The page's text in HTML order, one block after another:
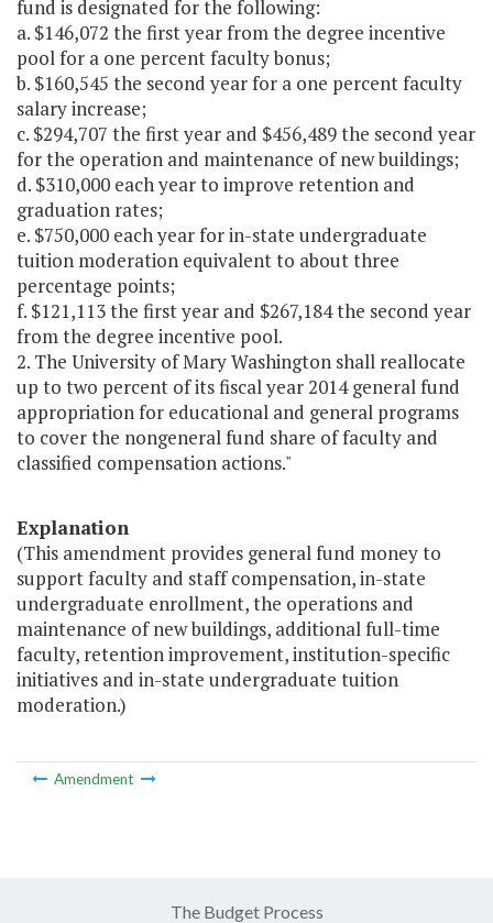
fund is designated for the following:
a. $146,072 the first year from the degree incentive
pool for a one percent faculty bonus;
b. $160,545 the second year for a one percent faculty
salary increase;
c. $294,707 the first year and $456,489 the second year
for the operation and maintenance of new buildings;
d. $310,000 each year to improve retention and
graduation rates;
e. $750,000 each year for in-state undergraduate
tuition moderation equivalent to about three
percentage points;
f. $121,113 the first year and $267,184 the second year
from the degree incentive pool.
2. The University of Mary Washington shall reallocate
up to two percent of its fiscal year 2014 general fund
appropriation for educational and general programs
to cover the nongeneral fund share of faculty and
classified compensation actions."
Explanation
(This amendment provides general fund money to
support faculty and staff compensation, in-state
undergraduate enrollment, the operations and
maintenance of new buildings, additional full-time
faculty, retention improvement, institution-specific
initiatives and in-state undergraduate tuition
moderation.)
Amendment
The Budget Process